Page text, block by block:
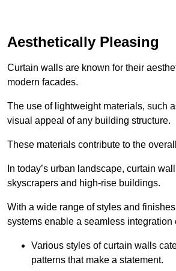
Aesthetically Pleasing
Curtain walls are known for their
modern facades.
The use of lightweight materials, such
visual appeal of any building structure.
These materials contribute to the
In today’s urban landscape, curtain
skyscrapers and high-rise buildings.
With a wide range of styles and
systems enable a seamless
Various styles of curtain walls
patterns that make a statement.